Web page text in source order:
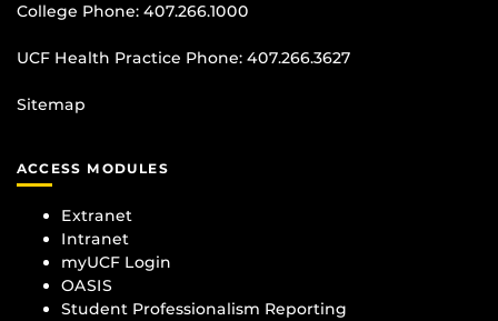
College Phone: 407.266.1000
UCF Health Practice Phone: 407.266.3627
Sitemap
ACCESS MODULES
Extranet
Intranet
myUCF Login
OASIS
Student Professionalism Reporting